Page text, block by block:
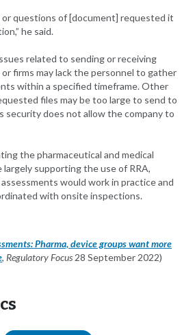
or questions of [document] requested it
he said.
related to sending or receiving
firms may lack the personnel to gather
within a specified timeframe. Other
files may be too large to send to
security does not allow the company to
the pharmaceutical and medical
supporting the use of RRA,
would work in practice and
with onsite inspections.
Pharma, device groups want more
, Regulatory Focus28 September 2022)